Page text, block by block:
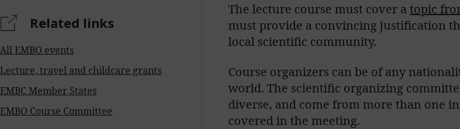
Related links
All EMBO events
Lecture, travel and childcare grants
EMBC Member States
EMBO Course Committee
The lecture course must cover atopic
must provide a convincing justification
local scientific community.
Course organizers can be of any
world. The scientific organizing
diverse, and come from more than one
covered in the meeting.